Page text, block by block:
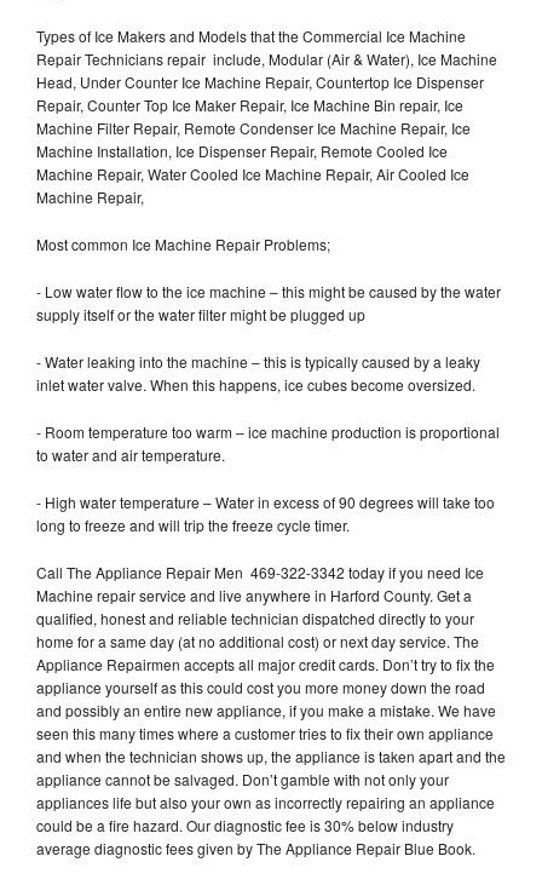
Types of Ice Makers and Models that the Commercial Ice Machine
Repair Technicians repair include, Modular (Air & Water), Ice Machine
Head, Under Counter Ice Machine Repair, Countertop Ice Dispenser
Repair, Counter Top Ice Maker Repair, Ice Machine Bin repair, Ice
Machine Filter Repair, Remote Condenser Ice Machine Repair, Ice
Machine Installation, Ice Dispenser Repair, Remote Cooled Ice
Machine Repair, Water Cooled Ice Machine Repair, Air Cooled Ice
Machine Repair,
Most common Ice Machine Repair Problems;
- Low water flow to the ice machine – this might be caused by the water
supply itself or the water filter might be plugged up
- Water leaking into the machine – this is typically caused by a leaky
inlet water valve. When this happens, ice cubes become oversized.
- Room temperature too warm – ice machine production is proportional
to water and air temperature.
- High water temperature – Water in excess of 90 degrees will take too
long to freeze and will trip the freeze cycle timer.
Call The Appliance Repair Men 469-322-3342 today if you need Ice
Machine repair service and live anywhere in Harford County. Get a
qualified, honest and reliable technician dispatched directly to your
home for a same day (at no additional cost) or next day service. The
Appliance Repairmen accepts all major credit cards. Don’t try to fix the
appliance yourself as this could cost you more money down the road
and possibly an entire new appliance, if you make a mistake. We have
seen this many times where a customer tries to fix their own appliance
and when the technician shows up, the appliance is taken apart and the
appliance cannot be salvaged. Don’t gamble with not only your
appliances life but also your own as incorrectly repairing an appliance
could be a fire hazard. Our diagnostic fee is 30% below industry
average diagnostic fees given by The Appliance Repair Blue Book.